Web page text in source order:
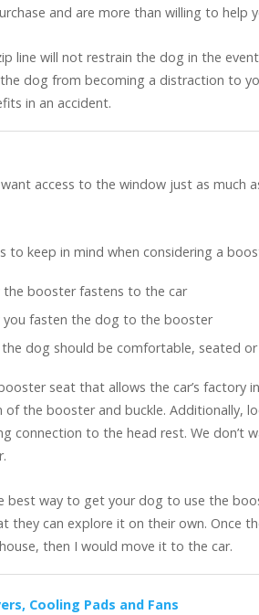
and are more than willing to help
line will not restrain the dog in the
dog from becoming a distraction to
in an accident.
access to the window just as much
to keep in mind when considering a
the booster fastens to the car
you fasten the dog to the booster
the dog should be comfortable, seated
seat that allows the car’s factory
the booster and buckle. Additionally,
connection to the head rest. We don’t
best way to get your dog to use the
they can explore it on their own. Once
then I would move it to the car.
Cooling Pads and Fans